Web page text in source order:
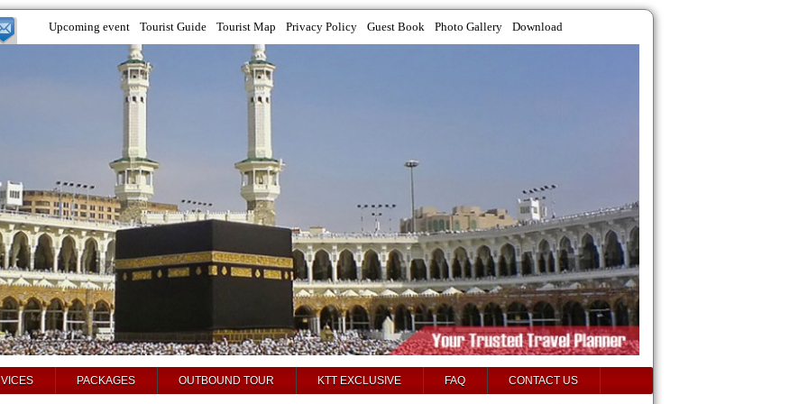
Upcoming event Tourist Guide Tourist Map Privacy Policy Guest Book Photo Gallery Download
PACKAGES OUTBOUND TOUR KTT EXCLUSIVE FAQ CONTACT US